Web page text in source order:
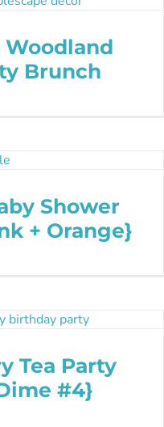
Woodland
Brunch
Shower
+ Orange}
Tea Party
#4}